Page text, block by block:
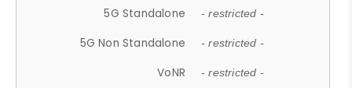
5G Standalone - restricted -
5G Non Standalone - restricted -
VoNR - restricted -